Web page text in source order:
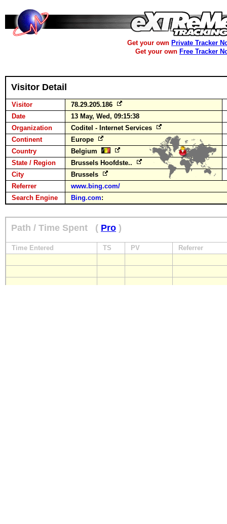
Get your own Private Tracker
Get your own Free Tracker
Visitor Detail
Visitor
78.29.205.186
Date
13 May, Wed, 09:15:38
Organization
Coditel - Internet Services
Continent
Europe
Country
Belgium
State / Region
Brussels Hoofdste..
City
Brussels
Referrer
www.bing.com/
Search Engine
Bing.com:
Path / Time Spent ( Pro )
Time Entered TS PV Referrer